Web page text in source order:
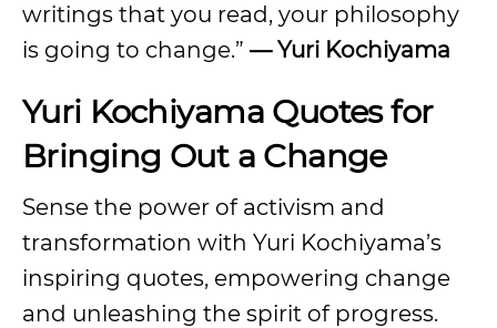
writings that you read, your philosophy
is going to change.” — Yuri Kochiyama
Yuri Kochiyama Quotes for
Bringing Out a Change
Sense the power of activism and
transformation with Yuri Kochiyama’s
inspiring quotes, empowering change
and unleashing the spirit of progress.